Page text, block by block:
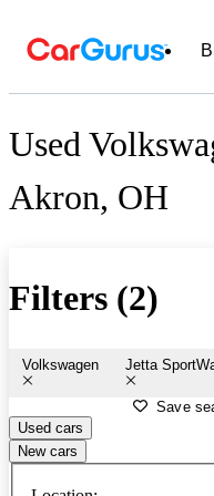
Used
Akron, OH
Filters (2)
Volkswagen Jetta
Save
Used cars
New cars